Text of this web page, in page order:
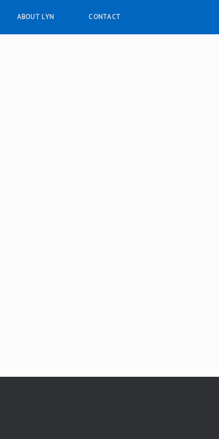
ABOUT LYN CONTACT